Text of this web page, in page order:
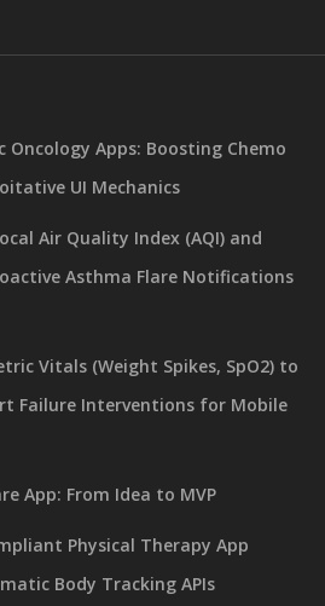
Apps: Boosting Chemo
UI Mechanics
Air Quality Index (AQI) and
Asthma Flare Notifications
Vitals (Weight Spikes, SpO2) to
Failure Interventions for Mobile
App: From Idea to MVP
Physical Therapy App
Body Tracking APIs